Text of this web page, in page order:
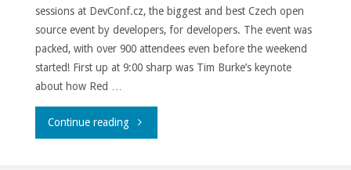
sessions at DevConf.cz, the biggest and best Czech open
source event by developers, for developers. The event was
packed, with over 900 attendees even before the weekend
started! First up at 9:00 sharp was Tim Burke’s keynote
about how Red …
Continue reading"DevConf.cz,